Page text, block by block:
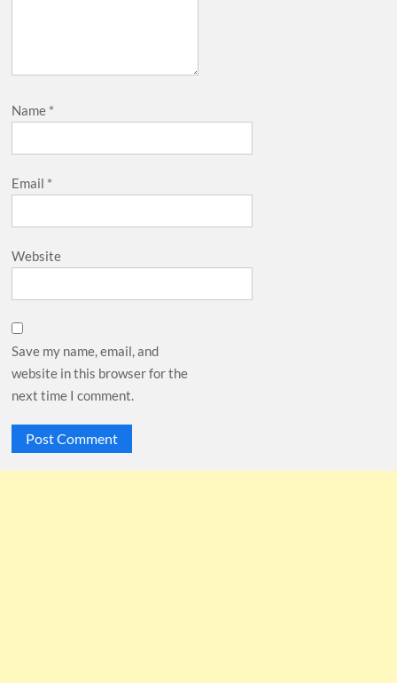
Name *
Email *
Website
Save my name, email, and
website in this browser for the
next time I comment.